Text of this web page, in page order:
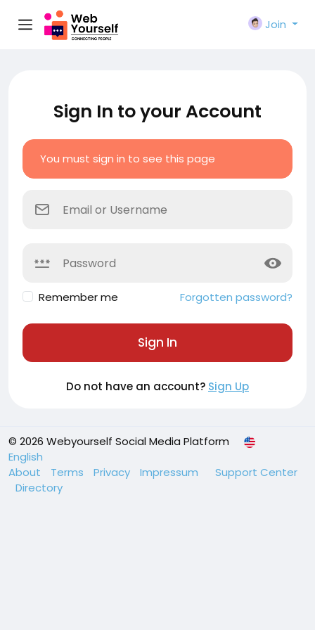
Join
Sign In to your Account
You must sign in to see this page
Remember me Forgotten password?
Sign In
Do not have an account? Sign Up
© 2026 Webyourself Social Media Platform
English
About
Terms Privacy Impressum
Support Center
Directory